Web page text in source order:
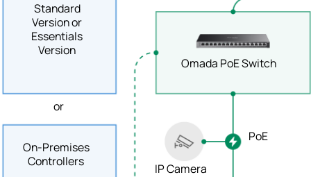
Standard
Version or
Essentials
Version
Omada PoE Switch
or
On-Premises
Controllers
IP Camera
PoE